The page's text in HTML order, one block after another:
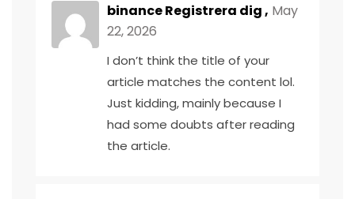
binance Registrera dig, May
22, 2026
I don’t think the title of your
article matches the content lol.
Just kidding, mainly because I
had some doubts after reading
the article.